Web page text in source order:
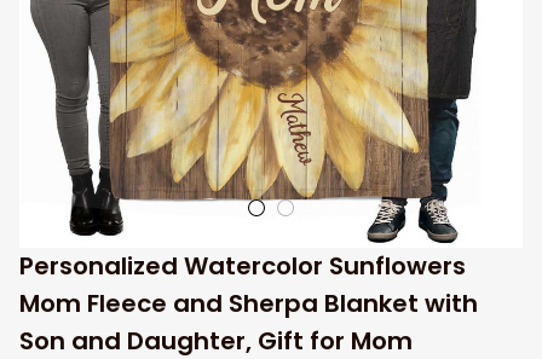
Personalized Watercolor Sunflowers
Mom Fleece and Sherpa Blanket with
Son and Daughter, Gift for Mom